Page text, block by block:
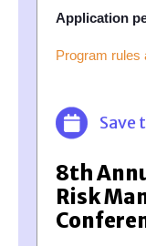
Application
Program rules
Save
8th
Risk